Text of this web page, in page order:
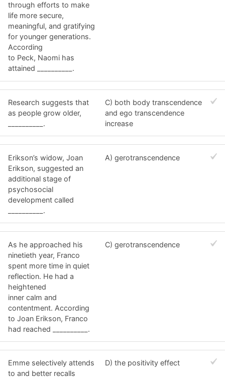
through efforts to make
life more secure,
meaningful, and gratifying
for younger generations.
According
to Peck, Naomi has
attained __________.
Research suggests that
as people grow older,
__________.
C) both body transcendence
and ego transcendence
increase
Erikson’s widow, Joan
Erikson, suggested an
additional stage of
psychosocial
development called
__________.
A) gerotranscendence
As he approached his
ninetieth year, Franco
spent more time in quiet
reflection. He had a
heightened
inner calm and
contentment. According
to Joan Erikson, Franco
had reached __________.
C) gerotranscendence
Emme selectively attends
to and better recalls
D) the positivity effect